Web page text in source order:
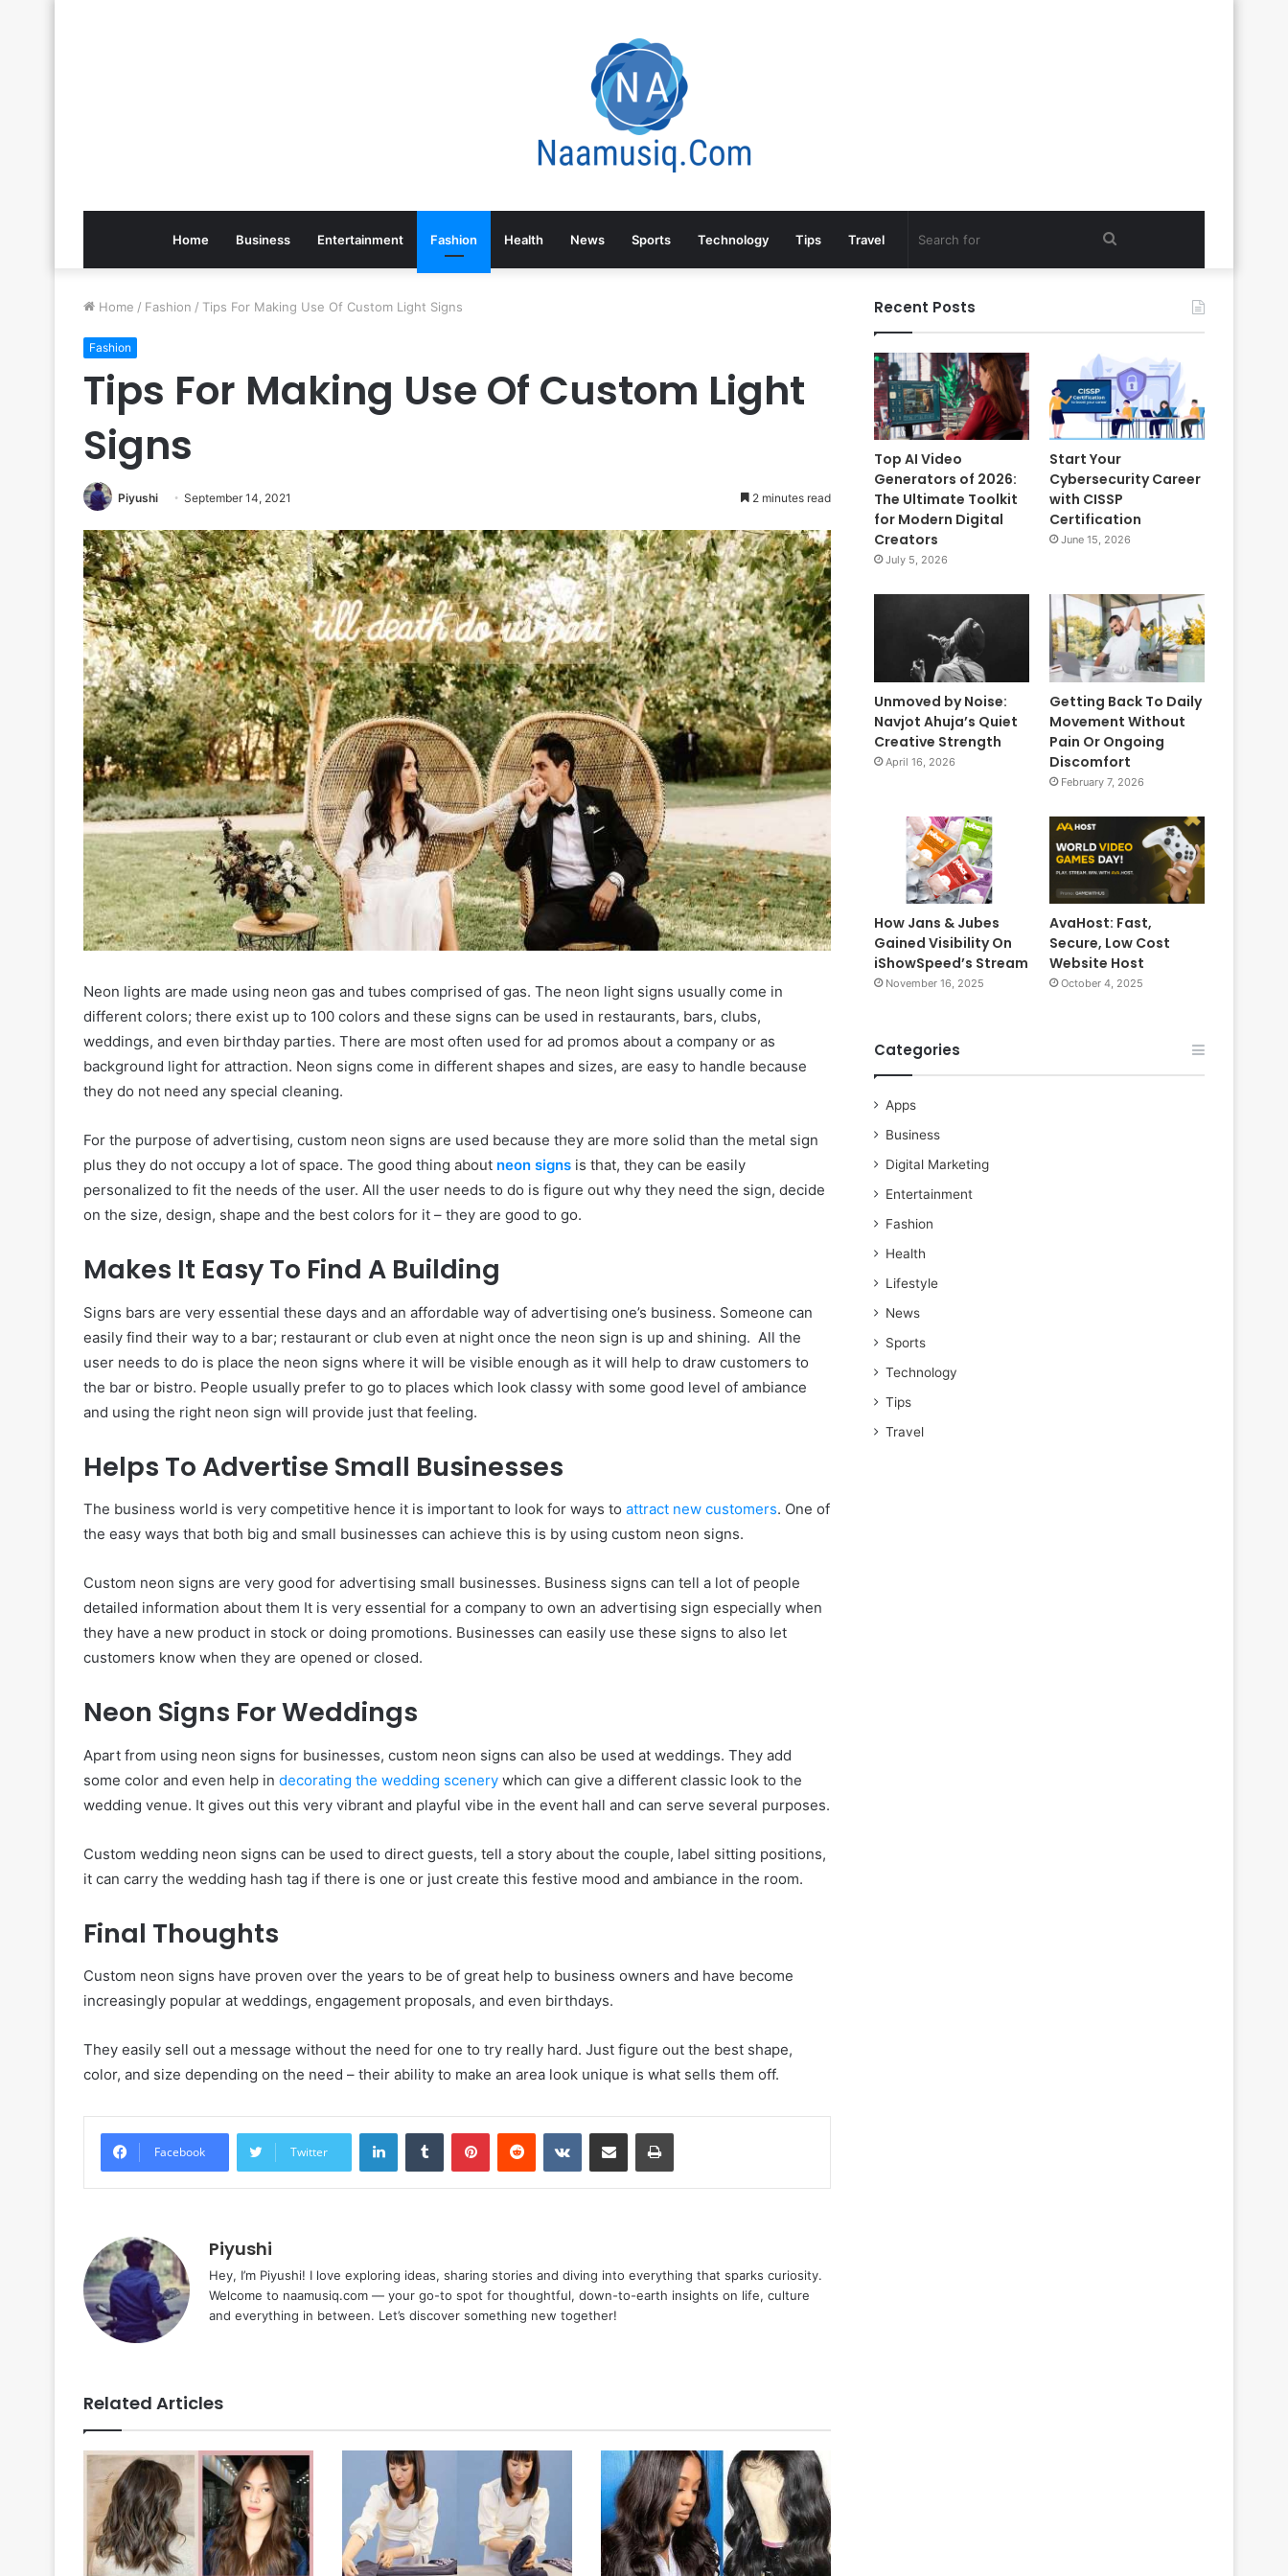
Home Business Entertainment Fashion Health News Sports Technology Tips Travel
Home / Fashion / Tips For Making Use Of Custom Light Signs
Fashion
Tips For Making Use Of Custom Light
Signs
Piyushi September 14, 2021 2 minutes read
Neon lights are made using neon gas and tubes comprised of gas. The neon light signs usually come in
different colors; there exist up to 100 colors and these signs can be used in restaurants, bars, clubs,
weddings, and even birthday parties. There are most often used for ad promos about a company or as
background light for attraction. Neon signs come in different shapes and sizes, are easy to handle because
they do not need any special cleaning.
For the purpose of advertising, custom neon signs are used because they are more solid than the metal sign
plus they do not occupy a lot of space. The good thing about neon signs is that, they can be easily
personalized to fit the needs of the user. All the user needs to do is figure out why they need the sign, decide
on the size, design, shape and the best colors for it – they are good to go.
Makes It Easy To Find A Building
Signs bars are very essential these days and an affordable way of advertising one’s business. Someone can
easily find their way to a bar; restaurant or club even at night once the neon sign is up and shining. All the
user needs to do is place the neon signs where it will be visible enough as it will help to draw customers to
the bar or bistro. People usually prefer to go to places which look classy with some good level of ambiance
and using the right neon sign will provide just that feeling.
Helps To Advertise Small Businesses
The business world is very competitive hence it is important to look for ways to attract new customers. One of
the easy ways that both big and small businesses can achieve this is by using custom neon signs.
Custom neon signs are very good for advertising small businesses. Business signs can tell a lot of people
detailed information about them It is very essential for a company to own an advertising sign especially when
they have a new product in stock or doing promotions. Businesses can easily use these signs to also let
customers know when they are opened or closed.
Neon Signs For Weddings
Apart from using neon signs for businesses, custom neon signs can also be used at weddings. They add
some color and even help in decorating the wedding scenery which can give a different classic look to the
wedding venue. It gives out this very vibrant and playful vibe in the event hall and can serve several purposes.
Custom wedding neon signs can be used to direct guests, tell a story about the couple, label sitting positions,
it can carry the wedding hash tag if there is one or just create this festive mood and ambiance in the room.
Final Thoughts
Custom neon signs have proven over the years to be of great help to business owners and have become
increasingly popular at weddings, engagement proposals, and even birthdays.
They easily sell out a message without the need for one to try really hard. Just figure out the best shape,
color, and size depending on the need – their ability to make an area look unique is what sells them off.
Facebook Twitter
LinkedInTumblr PinterestReddit VKontakteShare via Email Print
Piyushi
Hey, I’m Piyushi! I love exploring ideas, sharing stories and diving into everything that sparks curiosity.
Welcome to naamusiq.com — your go-to spot for thoughtful, down-to-earth insights on life, culture
and everything in between. Let’s discover something new together!
Related Articles
Recent Posts
Top AI Video
Generators of 2026:
The Ultimate Toolkit
for Modern Digital
Creators
July 5, 2026
Start Your
Cybersecurity Career
with CISSP
Certification
June 15, 2026
Unmoved by Noise:
Navjot Ahuja’s Quiet
Creative Strength
April 16, 2026
Getting Back To Daily
Movement Without
Pain Or Ongoing
Discomfort
February 7, 2026
How Jans & Jubes
Gained Visibility On
iShowSpeed’s Stream
November 16, 2025
AvaHost: Fast,
Secure, Low Cost
Website Host
October 4, 2025
Categories
Apps
Business
Digital Marketing
Entertainment
Fashion
Health
Lifestyle
News
Sports
Technology
Tips
Travel